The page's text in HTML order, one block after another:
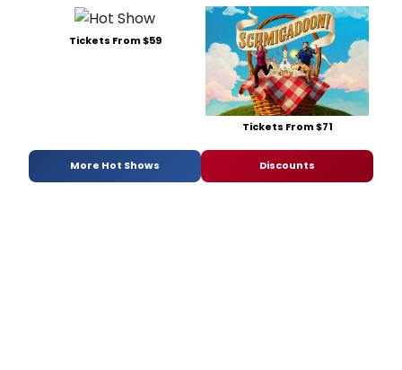
Tickets From $59
Tickets From $71
More Hot Shows Discounts